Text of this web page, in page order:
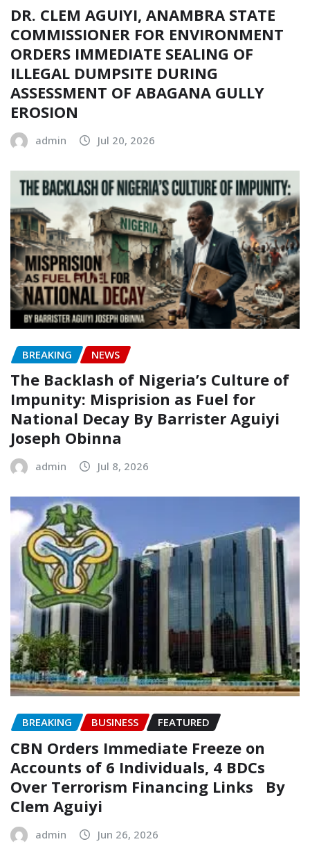
DR. CLEM AGUIYI, ANAMBRA STATE
COMMISSIONER FOR ENVIRONMENT
ORDERS IMMEDIATE SEALING OF
ILLEGAL DUMPSITE DURING
ASSESSMENT OF ABAGANA GULLY
EROSION
admin Jul 20, 2026
BREAKING NEWS
The Backlash of Nigeria’s Culture of
Impunity: Misprision as Fuel for
National Decay‎‎ By Barrister Aguiyi
Joseph Obinna‎
admin Jul 8, 2026
BREAKING BUSINESS FEATURED
CBN Orders Immediate Freeze on
Accounts of 6 Individuals, 4 BDCs
Over Terrorism Financing Links ‎ ‎ By
Clem Aguiyi
admin Jun 26, 2026